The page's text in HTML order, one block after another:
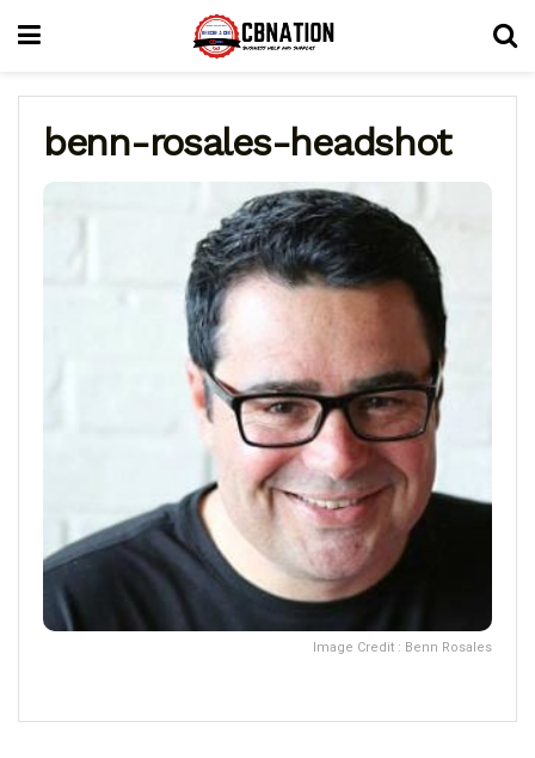
benn-rosales-headshot
Image Credit : Benn Rosales